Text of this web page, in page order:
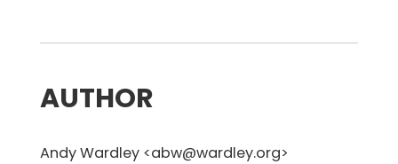
AUTHOR
Andy Wardley <abw@wardley.org>